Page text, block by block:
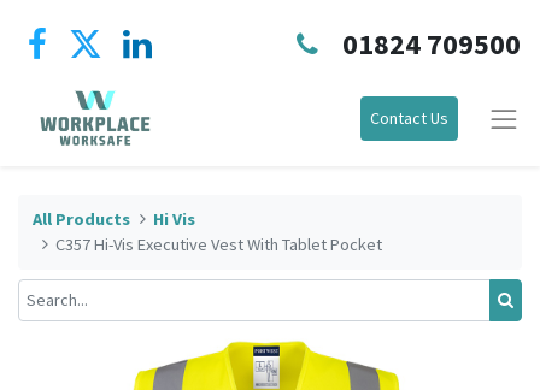
01824 709500
Contact Us
All Products
Hi Vis
C357 Hi-Vis Executive Vest With Tablet Pocket